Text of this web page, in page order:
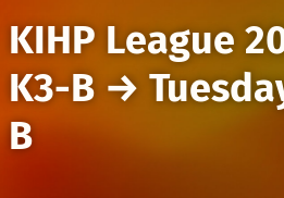
KIHP League
K3-B →
B